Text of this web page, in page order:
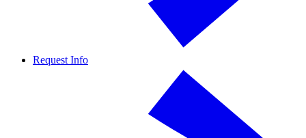
Request Info